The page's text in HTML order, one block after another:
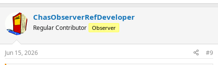
ChasObserverRefDeveloper
Regular Contributor Observer
Jun 15, 2026 #9